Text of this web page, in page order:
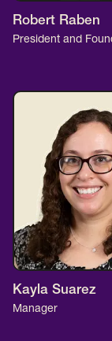
Robert Raben
President and
Kayla Suarez
Manager